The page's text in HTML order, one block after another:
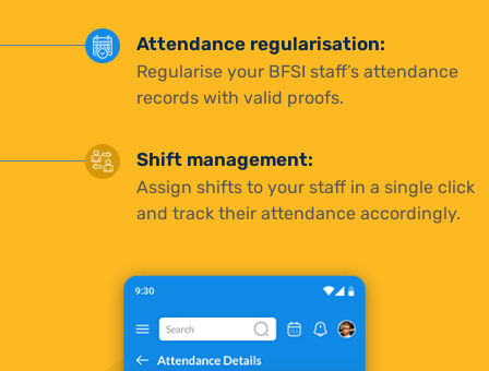
Attendance regularisation:
Regularise your BFSI staff’s attendance
records with valid proofs.
Shift management:
Assign shifts to your staff in a single click
and track their attendance accordingly.